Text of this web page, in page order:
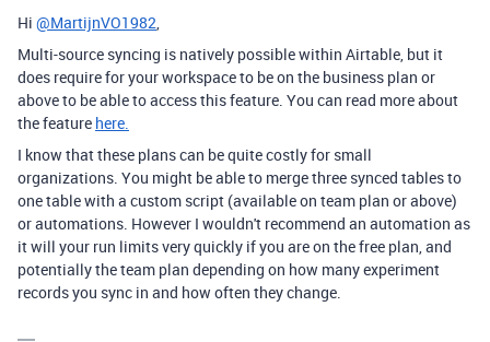
Hi @MartijnVO1982,
Multi-source syncing is natively possible within Airtable, but it
does require for your workspace to be on the business plan or
above to be able to access this feature. You can read more about
the feature here.
I know that these plans can be quite costly for small
organizations. You might be able to merge three synced tables to
one table with a custom script (available on team plan or above)
or automations. However I wouldn't recommend an automation as
it will your run limits very quickly if you are on the free plan, and
potentially the team plan depending on how many experiment
records you sync in and how often they change.